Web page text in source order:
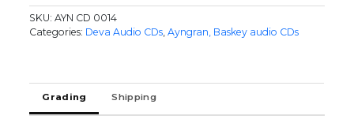
/
PONNANA
NERAM
-
Deva
&
SKU:AYN CD 0014
Categories: Deva Audio CDs ,Ayngran, Baskey audio CDs
Grading Shipping